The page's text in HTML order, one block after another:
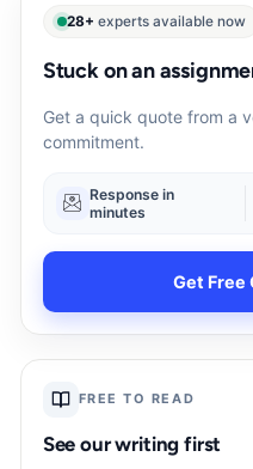
28+ experts available now
Stuck on an
Get a quick quote from a
commitment.
Response in
minutes
Get Free
FREE TO READ
See our writing first